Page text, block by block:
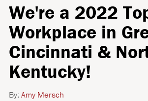
We're a 2022
Workplace in
Cincinnati &
Kentucky!
By: Amy Mersch